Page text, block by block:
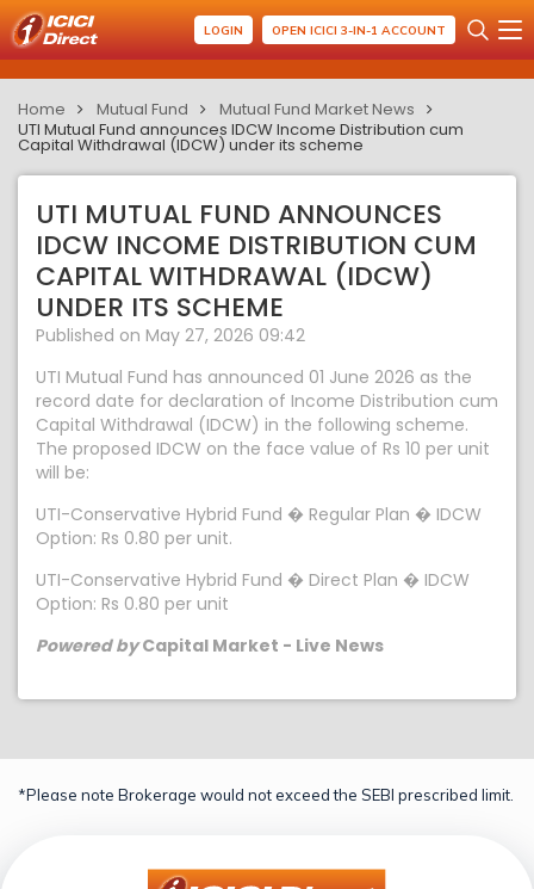
LOGIN OPEN ICICI 3-IN-1 ACCOUNT
Home Mutual Fund
Mutual Fund Market News
UTI Mutual Fund announces IDCW Income Distribution cum
Capital Withdrawal (IDCW) under its scheme
UTI MUTUAL FUND ANNOUNCES
IDCW INCOME DISTRIBUTION CUM
CAPITAL WITHDRAWAL (IDCW)
UNDER ITS SCHEME
Published on May 27, 2026 09:42
UTI Mutual Fund has announced 01 June 2026 as the
record date for declaration of Income Distribution cum
Capital Withdrawal (IDCW) in the following scheme.
The proposed IDCW on the face value of Rs 10 per unit
will be:
UTI-Conservative Hybrid Fund � Regular Plan � IDCW
Option: Rs 0.80 per unit.
UTI-Conservative Hybrid Fund � Direct Plan � IDCW
Option: Rs 0.80 per unit
Powered byCapital Market - Live News
*Please note Brokerage would not exceed the SEBI prescribed limit.